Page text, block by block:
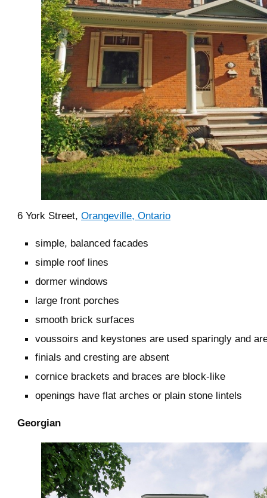
6 York Street, Orangeville, Ontario
simple, balanced facades
simple roof lines
dormer windows
large front porches
smooth brick surfaces
voussoirs and keystones are used sparingly and
finials and cresting are absent
cornice brackets and braces are block-like
openings have flat arches or plain stone lintels
Georgian